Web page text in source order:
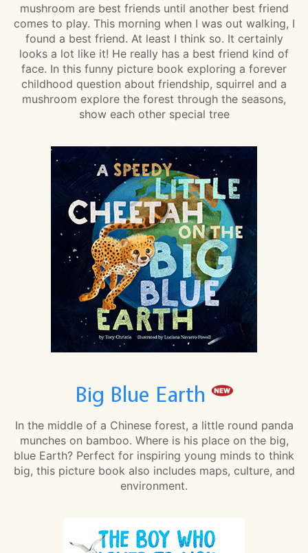
mushroom are best friends until another best friend
comes to play. This morning when I was out walking, I
found a best friend. At least I think so. It certainly
looks a lot like it! He really has a best friend kind of
face. In this funny picture book exploring a forever
childhood question about friendship, squirrel and a
mushroom explore the forest through the seasons,
show each other special tree
Big Blue Earth
In the middle of a Chinese forest, a little round panda
munches on bamboo. Where is his place on the big,
blue Earth? Perfect for inspiring young minds to think
big, this picture book also includes maps, culture, and
environment.